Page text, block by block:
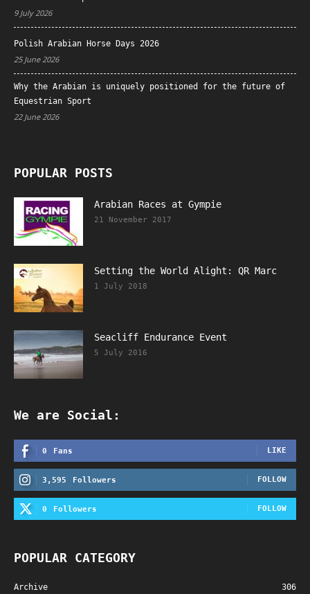
9 July 2026
Polish Arabian Horse Days 2026
25 June 2026
Why the Arabian is uniquely positioned for the future of
Equestrian Sport
22 June 2026
POPULAR POSTS
Arabian Races at Gympie
21 November 2017
Setting the World Alight: QR Marc
1 July 2018
Seacliff Endurance Event
5 July 2016
We are Social:
0 Fans LIKE
3,595 Followers FOLLOW
0 Followers FOLLOW
POPULAR CATEGORY
Archive 306